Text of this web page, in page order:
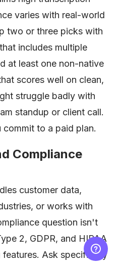
varies with real-world
two or three picks with
includes multiple
at least one non-native
scores well on clean,
struggle badly with
standup or client call.
to a paid plan.
Compliance
customer data,
or works with
question isn't
2, GDPR, and HIPAA
Ask specifically